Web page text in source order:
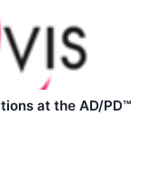
at the AD/PD™